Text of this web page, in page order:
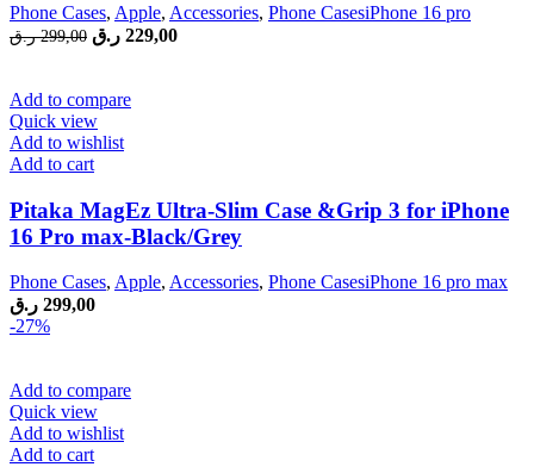
Phone Cases, Apple, Accessories, Phone CasesiPhone 16 pro
299,00 ر.ق
Original229,00 ر.ق
Current
Add to compare
Quick view
Add to wishlist
Add to cart
Pitaka MagEz Ultra-Slim Case &Grip 3 for iPhone
16 Pro max-Black/Grey
Phone Cases, Apple, Accessories, Phone CasesiPhone 16 pro max
299,00 ر.ق
-27%
Add to compare
Quick view
Add to wishlist
Add to cart